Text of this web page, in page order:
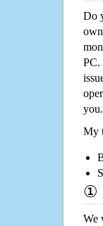
Do
PC.
you.
My
①
We